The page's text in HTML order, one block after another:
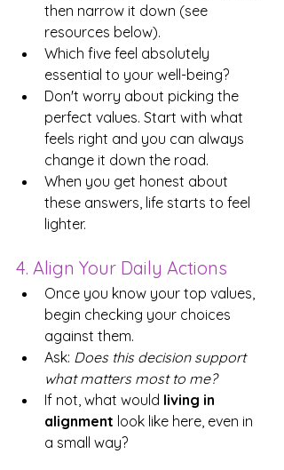
then narrow it down (see
resources below).
Which five feel absolutely
essential to your well-being?
Don't worry about picking the
perfect values. Start with what
feels right and you can always
change it down the road.
When you get honest about
these answers, life starts to feel
lighter.
4. Align Your Daily Actions
Once you know your top values,
begin checking your choices
against them.
Ask: Does this decision support
what matters most to me?
If not, what would living in
alignment look like here, even in
a small way?